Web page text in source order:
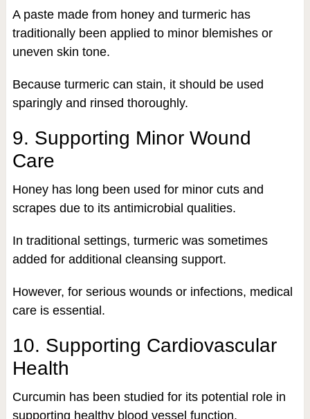
A paste made from honey and turmeric has
traditionally been applied to minor blemishes or
uneven skin tone.
Because turmeric can stain, it should be used
sparingly and rinsed thoroughly.
9. Supporting Minor Wound
Care
Honey has long been used for minor cuts and
scrapes due to its antimicrobial qualities.
In traditional settings, turmeric was sometimes
added for additional cleansing support.
However, for serious wounds or infections, medical
care is essential.
10. Supporting Cardiovascular
Health
Curcumin has been studied for its potential role in
supporting healthy blood vessel function.